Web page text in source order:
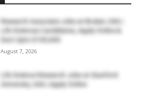
Research Associate Jobs at Bruker, USA |
Life Sciences Candidates, Apply Online &
Earn Upto $100,000
August 7, 2026
Life Science Research Jobs at Stanford
University, USA | Apply Online